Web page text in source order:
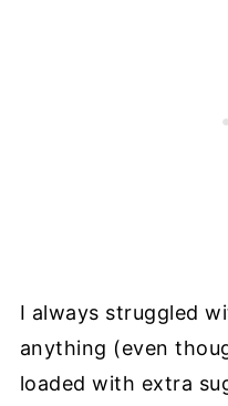
I always struggled
anything (even
loaded with extra